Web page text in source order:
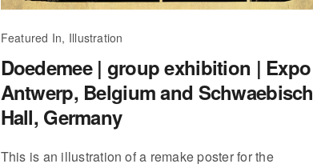
Featured In, Illustration
Doedemee | group exhibition | Expo
Antwerp, Belgium and Schwaebisch
Hall, Germany
This is an illustration of a remake poster for the